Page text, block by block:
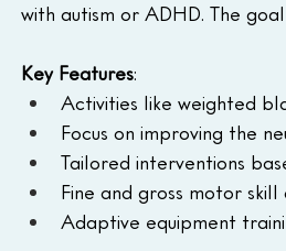
with autism or ADHD. The
Key Features:
Activities like weighted
Focus on improving the
Tailored interventions
Fine and gross motor
Adaptive equipment